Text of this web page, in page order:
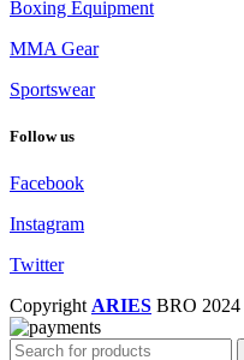
Boxing Equipment
MMA Gear
Sportswear
Follow us
Facebook
Instagram
Twitter
Copyright ARIES BRO 2024